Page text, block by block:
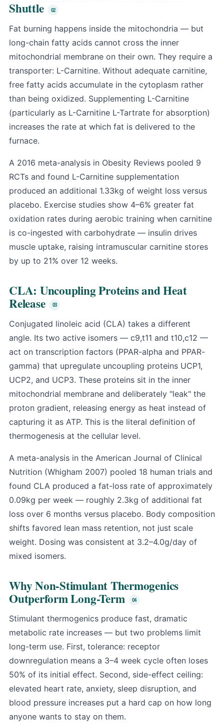
Shuttle
Fat burning happens inside the mitochondria — but
long-chain fatty acids cannot cross the inner
mitochondrial membrane on their own. They require a
transporter: L-Carnitine. Without adequate carnitine,
free fatty acids accumulate in the cytoplasm rather
than being oxidized. Supplementing L-Carnitine
(particularly as L-Carnitine L-Tartrate for absorption)
increases the rate at which fat is delivered to the
furnace.
A 2016 meta-analysis in Obesity Reviews pooled 9
RCTs and found L-Carnitine supplementation
produced an additional 1.33kg of weight loss versus
placebo. Exercise studies show 4–6% greater fat
oxidation rates during aerobic training when carnitine
is co-ingested with carbohydrate — insulin drives
muscle uptake, raising intramuscular carnitine stores
by up to 21% over 12 weeks.
CLA: Uncoupling Proteins and Heat
Release
Conjugated linoleic acid (CLA) takes a different
angle. Its two active isomers — c9,t11 and t10,c12 —
act on transcription factors (PPAR-alpha and PPAR-
gamma) that upregulate uncoupling proteins UCP1,
UCP2, and UCP3. These proteins sit in the inner
mitochondrial membrane and deliberately "leak" the
proton gradient, releasing energy as heat instead of
capturing it as ATP. This is the literal definition of
thermogenesis at the cellular level.
A meta-analysis in the American Journal of Clinical
Nutrition (Whigham 2007) pooled 18 human trials and
found CLA produced a fat-loss rate of approximately
0.09kg per week — roughly 2.3kg of additional fat
loss over 6 months versus placebo. Body composition
shifts favored lean mass retention, not just scale
weight. Dosing was consistent at 3.2–4.0g/day of
mixed isomers.
Why Non-Stimulant Thermogenics
Outperform Long-Term
Stimulant thermogenics produce fast, dramatic
metabolic rate increases — but two problems limit
long-term use. First, tolerance: receptor
downregulation means a 3–4 week cycle often loses
50% of its initial effect. Second, side-effect ceiling:
elevated heart rate, anxiety, sleep disruption, and
blood pressure increases put a hard cap on how long
anyone wants to stay on them.